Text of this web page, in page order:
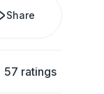
Share
57 ratings